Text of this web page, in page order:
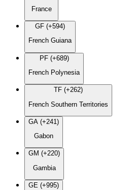
France
GF (+594)
French Guiana
PF (+689)
French Polynesia
TF (+262)
French Southern Territories
GA (+241)
Gabon
GM (+220)
Gambia
GE (+995)